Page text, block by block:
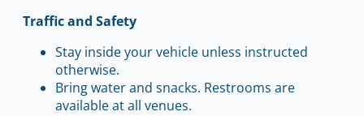
Traffic and Safety
Stay inside your vehicle unless instructed
otherwise.
Bring water and snacks. Restrooms are
available at all venues.